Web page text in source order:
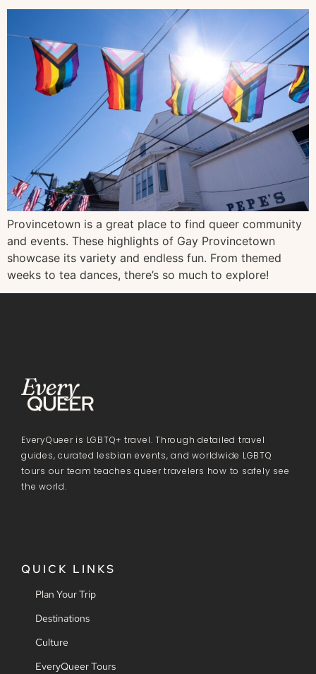
Provincetown is a great place to find queer community
and events. These highlights of Gay Provincetown
showcase its variety and endless fun. From themed
weeks to tea dances, there’s so much to explore!
EveryQueer is LGBTQ+ travel. Through detailed travel
guides, curated lesbian events, and worldwide LGBTQ
tours our team teaches queer travelers how to safely see
the world.
QUICK LINKS
Plan Your Trip
Destinations
Culture
EveryQueer Tours